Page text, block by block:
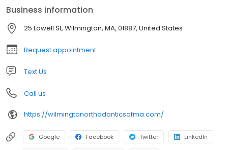
chewing and harmony between the teeth, facial muscles, and
jaw joints. Additionally, the improved aesthetics of the jaw, lips,
and face can have psychological benefits, including an
improved self-image.
Business information
25 Lowell St, Wilmington, MA, 01887, United States
Request appointment
Text Us
Call us
https://wilmingtonorthodonticsofma.com/
Google Facebook Twitter LinkedIn